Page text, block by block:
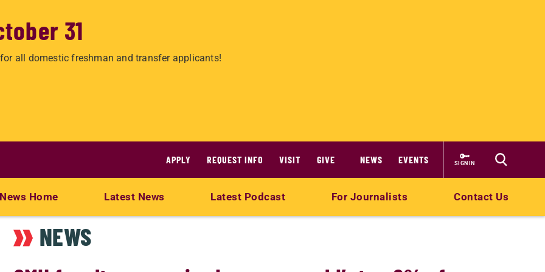
31
all domestic freshman and transfer applicants!
APPLY REQUEST INFO VISIT GIVE NEWS EVENTS SIGN IN
News Home Latest News Latest Podcast For Journalists Contact Us
NEWS